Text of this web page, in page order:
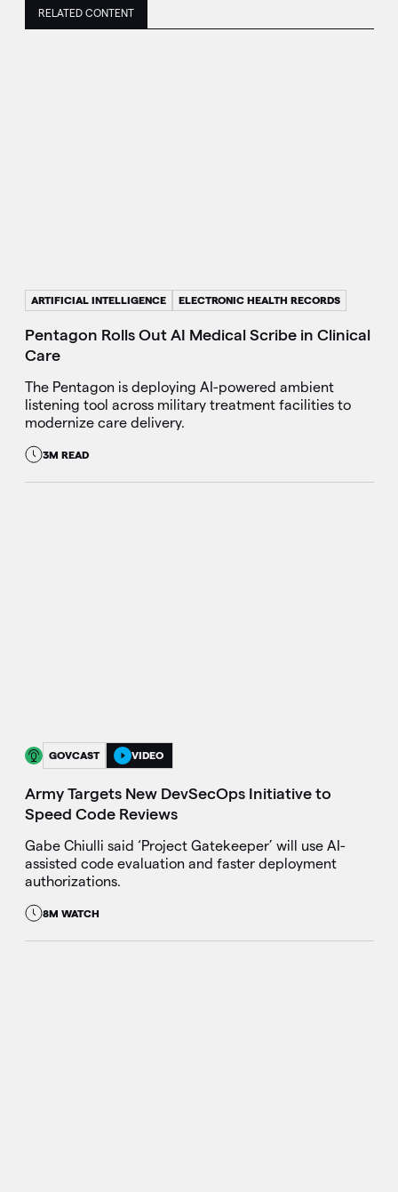
RELATED CONTENT
ARTIFICIAL INTELLIGENCE ELECTRONIC HEALTH RECORDS
Pentagon Rolls Out AI Medical Scribe in Clinical
Care
The Pentagon is deploying AI-powered ambient
listening tool across military treatment facilities to
modernize care delivery.
3M READ
GOVCAST VIDEO
Army Targets New DevSecOps Initiative to
Speed Code Reviews
Gabe Chiulli said ‘Project Gatekeeper’ will use AI-
assisted code evaluation and faster deployment
authorizations.
8M WATCH